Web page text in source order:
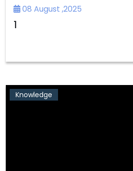
08 August ,2025
1
Knowledge